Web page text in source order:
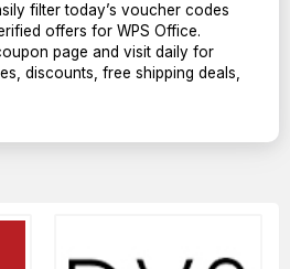
filter today’s voucher codes
offers for WPS Office.
page and visit daily for
discounts, free shipping deals,